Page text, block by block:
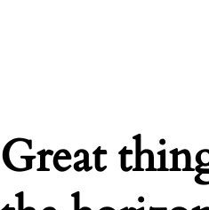
Great